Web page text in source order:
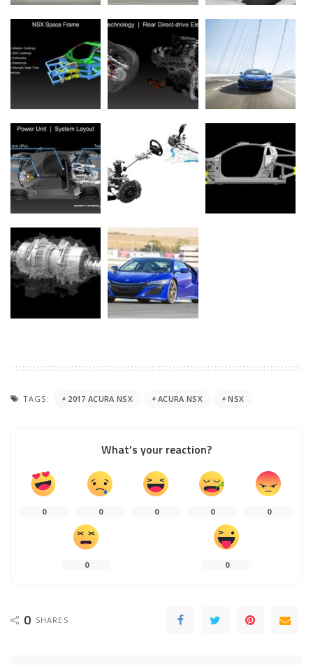
TAGS: 2017 ACURA NSX ACURA NSX NSX
What’s your reaction?
0 0 0 0 0
0 0
0 SHARES